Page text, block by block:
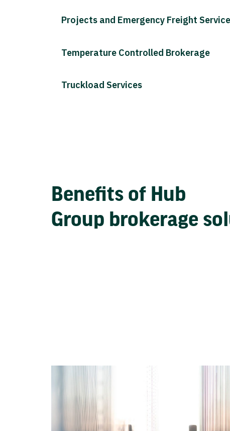
Projects and Emergency Freight
Temperature Controlled Brokerage
Truckload Services
Benefits of Hub
Group brokerage